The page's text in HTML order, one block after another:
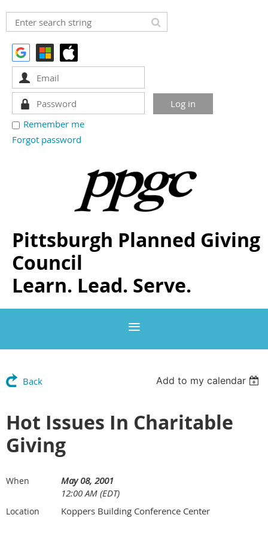
Remember me
Forgot password
Pittsburgh Planned Giving
Council
Learn. Lead. Serve.
Back Add to my calendar
Hot Issues In Charitable
Giving
When
May 08, 2001
12:00 AM (EDT)
Location Koppers Building Conference Center